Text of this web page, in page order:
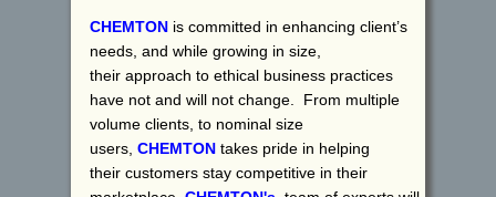
CHEMTON is committed in enhancing client’s
needs, and while growing in size,
their approach to ethical business practices
have not and will not change. From multiple
volume clients, to nominal size
users, CHEMTON takes pride in helping
their customers stay competitive in their